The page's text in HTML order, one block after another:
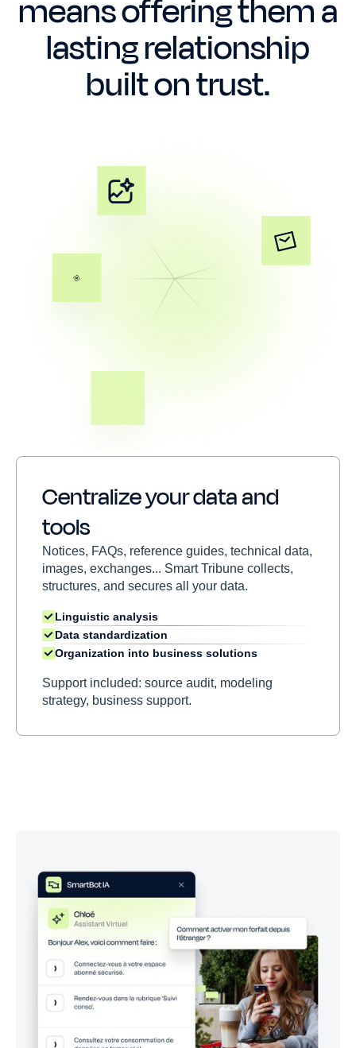
means offering them a
lasting relationship
built on trust.
Centralize your data and
tools
Notices, FAQs, reference guides, technical data,
images, exchanges... Smart Tribune collects,
structures, and secures all your data.
Linguistic analysis
Data standardization
Organization into business solutions
Support included: source audit, modeling
strategy, business support.